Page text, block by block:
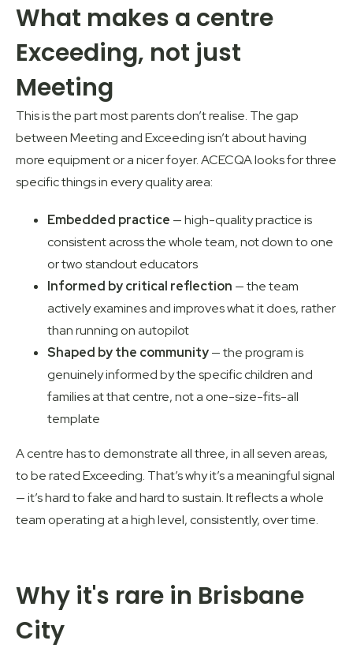
What makes a centre
Exceeding, not just
Meeting
This is the part most parents don’t realise. The gap
between Meeting and Exceeding isn’t about having
more equipment or a nicer foyer.ACECQAlooks for three
specific things in every quality area:
Embedded practice — high-quality practice is
consistent across the whole team, not down to one
or two standout educators
Informed by critical reflection — the team
actively examines and improves what it does, rather
than running on autopilot
Shaped by the community— the program is
genuinely informed by the specific children and
families at that centre, not a one-size-fits-all
template
A centre has to demonstrate all three, in all seven areas,
to be rated Exceeding. That’s why it’s a meaningful signal
— it’s hard to fake and hard to sustain. It reflects a whole
team operating at a high level, consistently, over time.
Why it's rare in Brisbane
City